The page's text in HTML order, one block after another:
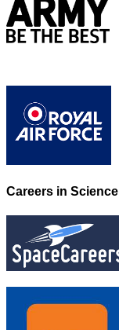
Careers in Science